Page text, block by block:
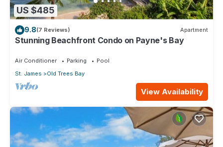
US $485
9.8(7 Reviews) Apartment
Stunning Beachfront Condo on Payne's Bay
Air Conditioner Parking
Pool
St. James
Old Trees Bay
View Availability